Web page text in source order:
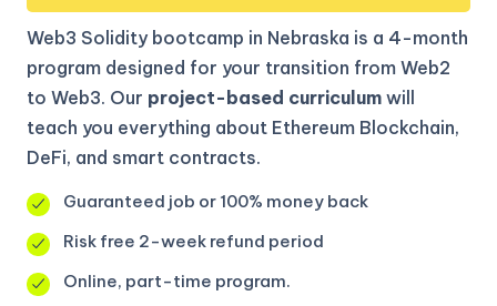
Web3 Solidity bootcamp in Nebraska is a 4-month
program designed for your transition from Web2
to Web3. Our project-based curriculum will
teach you everything about Ethereum Blockchain,
DeFi, and smart contracts.
Guaranteed job or 100% money back
Risk free 2-week refund period
Online, part-time program.